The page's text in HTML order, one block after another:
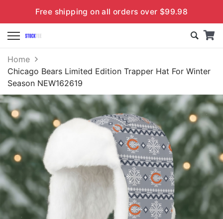
Free shipping on all orders over $99.98
Home
Chicago Bears Limited Edition Trapper Hat For Winter
Season NEW162619